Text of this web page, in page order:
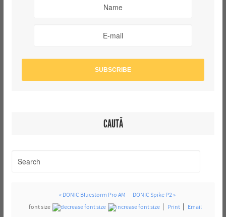
CAUTĂ
« DONIC Bluestorm Pro AM
DONIC Spike P2 »
font size
Print Email